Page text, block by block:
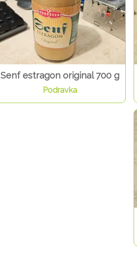
Senf estragon original 700 g
Podravka